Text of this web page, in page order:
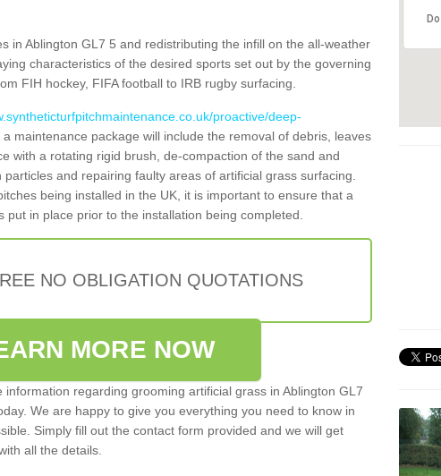
in Ablington GL7 5 and redistributing the infill on the all-weather
characteristics of the desired sports set out by the governing
FIH hockey, FIFA football to IRB rugby surfacing.
proactive/deep-
a maintenance package will include the removal of debris, leaves
with a rotating rigid brush, de-compaction of the sand and
and repairing faulty areas of artificial grass surfacing.
being installed in the UK, it is important to ensure that a
put in place prior to the installation being completed.
NO OBLIGATION QUOTATIONS
MORE NOW
regarding grooming artificial grass in Ablington GL7
We are happy to give you everything you need to know in
Simply fill out the contact form provided and we will get
all the details.